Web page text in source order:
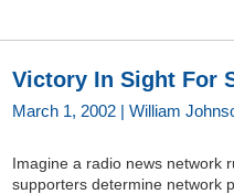
Victory In Sight For
March 1, 2002 | William
Imagine a radio news network
supporters determine network